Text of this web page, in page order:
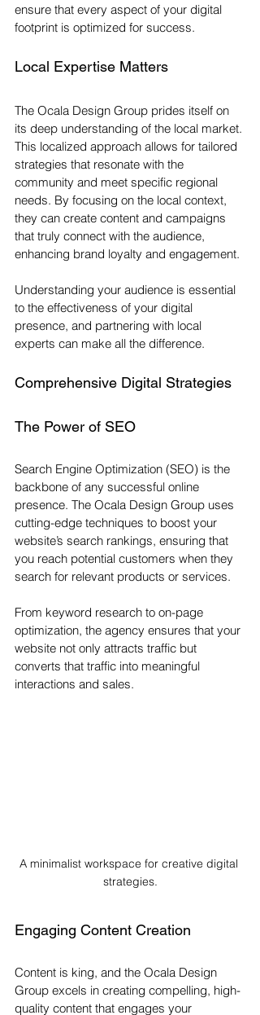
ensure that every aspect of your digital
footprint is optimized for success.
Local Expertise Matters
The Ocala Design Group prides itself on
its deep understanding of the local market.
This localized approach allows for tailored
strategies that resonate with the
community and meet specific regional
needs. By focusing on the local context,
they can create content and campaigns
that truly connect with the audience,
enhancing brand loyalty and engagement.
Understanding your audience is essential
to the effectiveness of your digital
presence, and partnering with local
experts can make all the difference.
Comprehensive Digital Strategies
The Power of SEO
Search Engine Optimization (SEO) is the
backbone of any successful online
presence. The Ocala Design Group uses
cutting-edge techniques to boost your
website’s search rankings, ensuring that
you reach potential customers when they
search for relevant products or services.
From keyword research to on-page
optimization, the agency ensures that your
website not only attracts traffic but
converts that traffic into meaningful
interactions and sales.
A minimalist workspace for creative digital
strategies.
Engaging Content Creation
Content is king, and the Ocala Design
Group excels in creating compelling, high-
quality content that engages your